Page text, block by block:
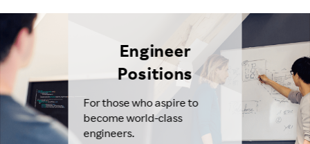
Engineer
Positions
For those who aspire to
become world-class
engineers.